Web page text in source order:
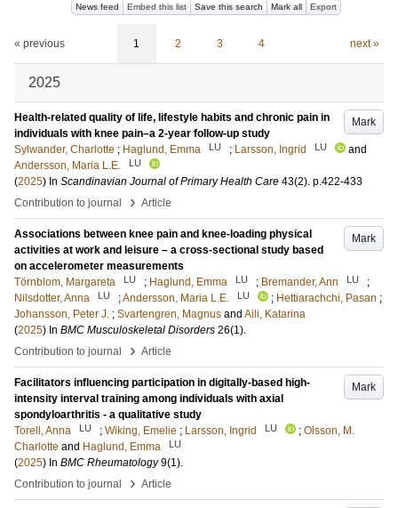
News feed Embed this list Save this search Mark all Export
« previous 1 2 3 4 next »
2025
Mark
Health-related quality of life, lifestyle habits and chronic pain in
individuals with knee pain–a 2-year follow-up study
Sylwander, Charlotte ; Haglund, Emma LU ; Larsson, Ingrid LU
and
Andersson, Maria L.E.
LU
(2025) In Scandinavian Journal of Primary Health Care 43(2). p.422-433
Contribution to journal
› Article
Mark
Associations between knee pain and knee-loading physical
activities at work and leisure – a cross-sectional study based
on accelerometer measurements
Törnblom, Margareta
LU ; Haglund, Emma LU ; Bremander, Ann LU
;
Nilsdotter, Anna
LU ;Andersson, Maria L.E. LU ; Hettiarachchi, Pasan ;
Johansson, Peter J. ; Svartengren, Magnus and Aili, Katarina
(2025) In BMC Musculoskeletal Disorders 26(1).
Contribution to journal
› Article
Mark
Facilitators influencing participation in digitally-based high-
intensity interval training among individuals with axial
spondyloarthritis - a qualitative study
Torell, Anna
LU ; Wiking, Emelie ; Larsson, Ingrid LU ; Olsson, M.
Charlotte and Haglund, Emma LU
(2025) In BMC Rheumatology 9(1).
Contribution to journal
› Article